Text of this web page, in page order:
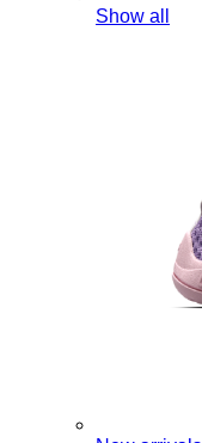
Show all